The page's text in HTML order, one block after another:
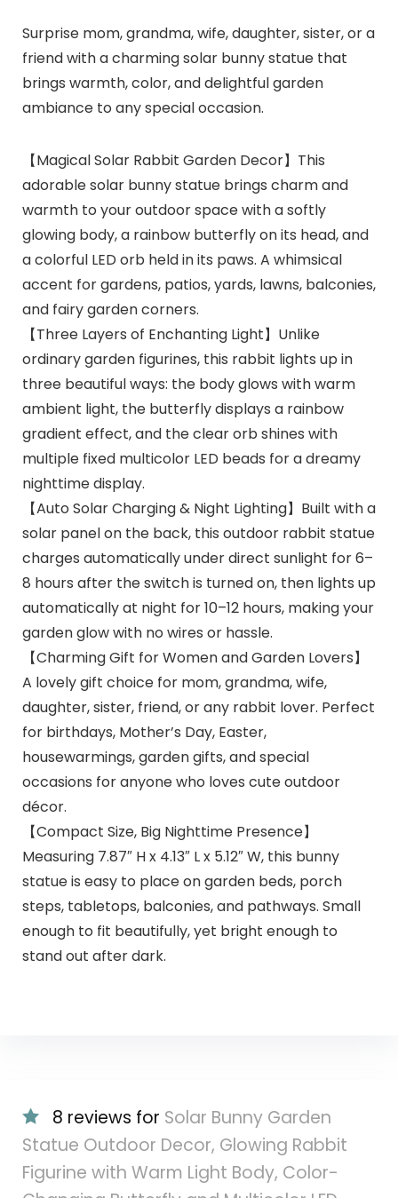
Surprise mom, grandma, wife, daughter, sister, or a
friend with a charming solar bunny statue that
brings warmth, color, and delightful garden
ambiance to any special occasion.
【Magical Solar Rabbit Garden Decor】This
adorable solar bunny statue brings charm and
warmth to your outdoor space with a softly
glowing body, a rainbow butterfly on its head, and
a colorful LED orb held in its paws. A whimsical
accent for gardens, patios, yards, lawns, balconies,
and fairy garden corners.
【Three Layers of Enchanting Light】Unlike
ordinary garden figurines, this rabbit lights up in
three beautiful ways: the body glows with warm
ambient light, the butterfly displays a rainbow
gradient effect, and the clear orb shines with
multiple fixed multicolor LED beads for a dreamy
nighttime display.
【Auto Solar Charging & Night Lighting】Built with a
solar panel on the back, this outdoor rabbit statue
charges automatically under direct sunlight for 6–
8 hours after the switch is turned on, then lights up
automatically at night for 10–12 hours, making your
garden glow with no wires or hassle.
【Charming Gift for Women and Garden Lovers】
A lovely gift choice for mom, grandma, wife,
daughter, sister, friend, or any rabbit lover. Perfect
for birthdays, Mother’s Day, Easter,
housewarmings, garden gifts, and special
occasions for anyone who loves cute outdoor
décor.
【Compact Size, Big Nighttime Presence】
Measuring 7.87″ H x 4.13″ L x 5.12″ W, this bunny
statue is easy to place on garden beds, porch
steps, tabletops, balconies, and pathways. Small
enough to fit beautifully, yet bright enough to
stand out after dark.
8 reviews for Solar Bunny Garden
Statue Outdoor Decor, Glowing Rabbit
Figurine with Warm Light Body, Color-